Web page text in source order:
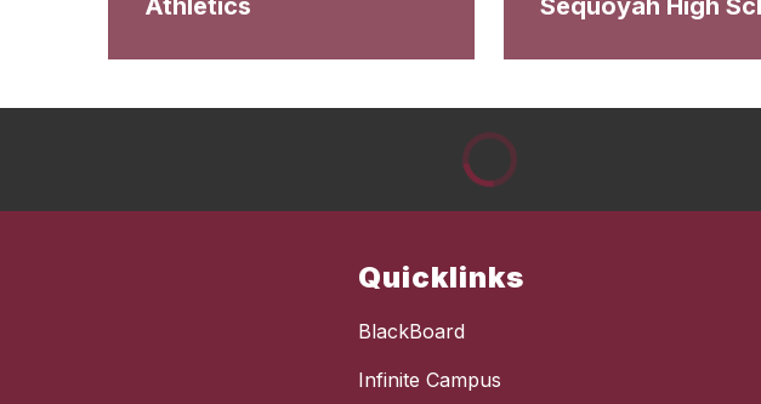
Athletics Sequoyah High
Quicklinks
BlackBoard
Infinite Campus